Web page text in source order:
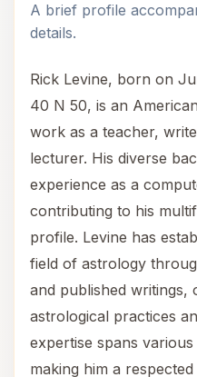
A brief profile
details.
Rick Levine, born on
40 N 50, is an
work as a teacher,
lecturer. His diverse
experience as a
contributing to his
profile. Levine has
field of astrology
and published writings,
astrological practices
expertise spans
making him a